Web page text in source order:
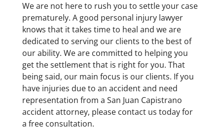
We are not here to rush you to settle your case
prematurely. A good personal injury lawyer
knows that it takes time to heal and we are
dedicated to serving our clients to the best of
our ability. We are committed to helping you
get the settlement that is right for you. That
being said, our main focus is our clients. If you
have injuries due to an accident and need
representation from a San Juan Capistrano
accident attorney, please contact us today for
a free consultation.